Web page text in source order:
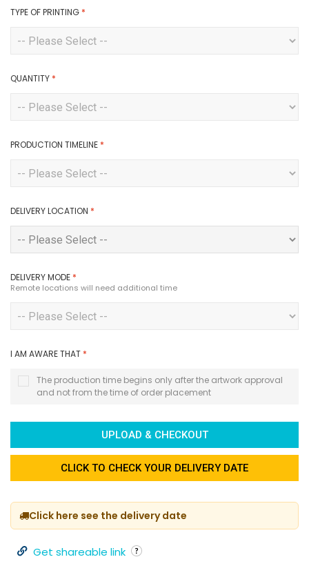
TYPE OF PRINTING *
QUANTITY *
PRODUCTION TIMELINE *
DELIVERY LOCATION *
DELIVERY MODE *
Remote locations will need additional time
I AM AWARE THAT *
The production time begins only after the artwork approval
and not from the time of order placement
UPLOAD & CHECKOUT
CLICK TO CHECK YOUR DELIVERY DATE
Click here see the delivery date
Get shareable link